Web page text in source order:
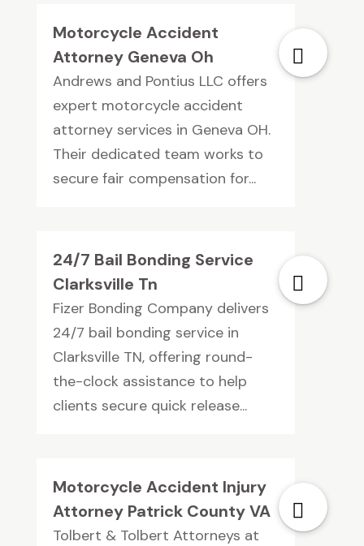
Motorcycle Accident
Attorney Geneva Oh
Andrews and Pontius LLC offers
expert motorcycle accident
attorney services in Geneva OH.
Their dedicated team works to
secure fair compensation for...
24/7 Bail Bonding Service
Clarksville Tn
Fizer Bonding Company delivers
24/7 bail bonding service in
Clarksville TN, offering round-
the-clock assistance to help
clients secure quick release...
Motorcycle Accident Injury
Attorney Patrick County VA
Tolbert & Tolbert Attorneys at